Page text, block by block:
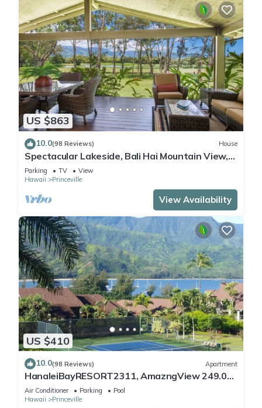
US $863
10.0(98 Reviews) House
Spectacular Lakeside, Bali Hai Mountain View,
Fairway Home
Parking TV
View
Hawaii
Princeville
View Availability
US $410
10.0(98 Reviews) Apartment
HanaleiBayRESORT2311, AmazngView 249.00
8/17-21 BlowOutSale BeachFront 10Star!
Air Conditioner Parking
Pool
Hawaii
Princeville